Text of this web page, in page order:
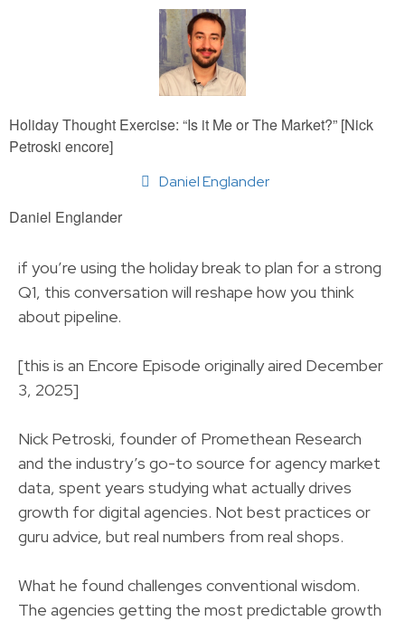
Holiday Thought Exercise: “Is it Me or The Market?” [Nick
Petroski encore]
Daniel Englander
Daniel Englander
if you’re using the holiday break to plan for a strong
Q1, this conversation will reshape how you think
about pipeline.
[this is an Encore Episode originally aired December
3, 2025]
Nick Petroski, founder of Promethean Research
and the industry’s go-to source for agency market
data, spent years studying what actually drives
growth for digital agencies. Not best practices or
guru advice, but real numbers from real shops.
What he found challenges conventional wisdom.
The agencies getting the most predictable growth